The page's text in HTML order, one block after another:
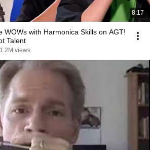
8:17
WOWs with Harmonica Skills on AGT!
Talent
1.2M views